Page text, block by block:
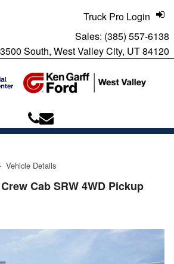
Sales: (385) 557-6138
South, West Valley City, UT 84120
Truck Pro Login
Vehicle Details
Cab SRW 4WD Pickup